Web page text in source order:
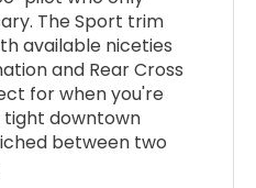
The Sport trim
available niceties
and Rear Cross
for when you're
tight downtown
between two